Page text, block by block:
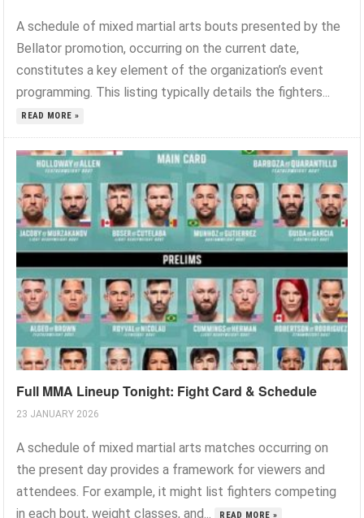
A schedule of mixed martial arts bouts presented by the
Bellator promotion, occurring on the current date,
constitutes a key element of the organization’s event
programming. This listing typically details the fighters...
READ MORE »
Full MMA Lineup Tonight: Fight Card & Schedule
23 JANUARY 2026
A schedule of mixed martial arts matches occurring on
the present day provides a framework for viewers and
attendees. For example, it might list fighters competing
in each bout, weight classes, and...
READ MORE »